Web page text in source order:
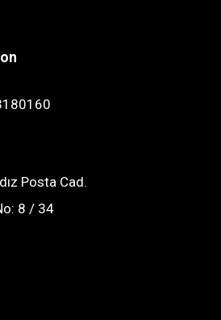
Posta Cad.
8 / 34